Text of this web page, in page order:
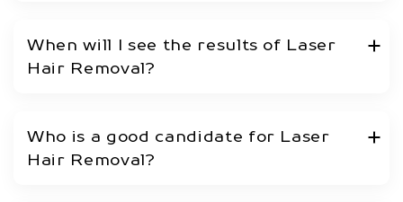
When will I see the results of Laser
Hair Removal?
Who is a good candidate for Laser
Hair Removal?